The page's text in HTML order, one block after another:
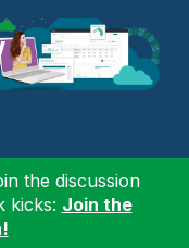
the discussion
kicks: Join the